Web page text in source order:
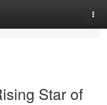
Star of